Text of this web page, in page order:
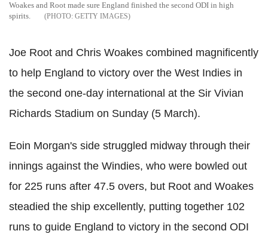
Woakes and Root made sure England finished the second ODI in high
spirits.
GETTY IMAGES
Joe Root and Chris Woakes combined magnificently
to help England to victory over the West Indies in
the second one-day international at the Sir Vivian
Richards Stadium on Sunday (5 March).
Eoin Morgan's side struggled midway through their
innings against the Windies, who were bowled out
for 225 runs after 47.5 overs, but Root and Woakes
steadied the ship excellently, putting together 102
runs to guide England to victory in the second ODI